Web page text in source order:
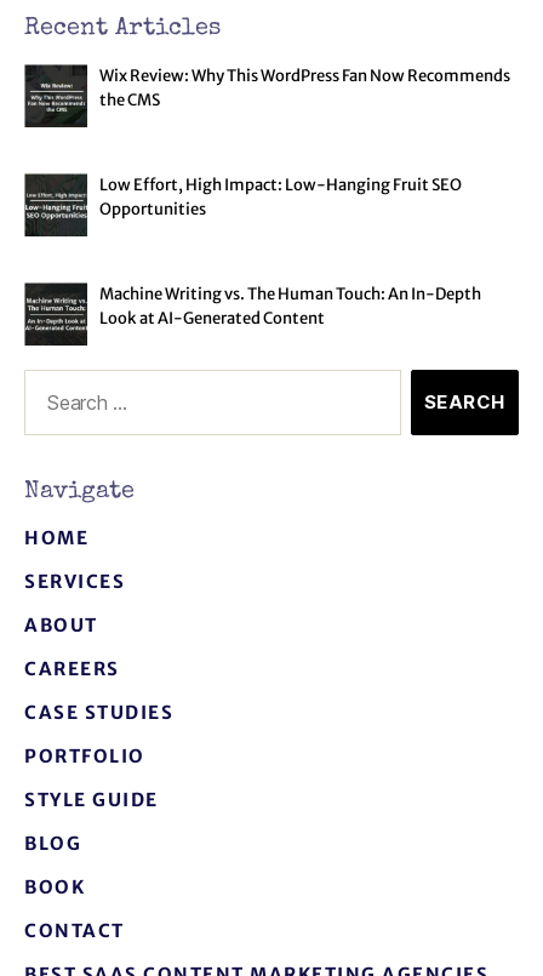
Navigate
HOME
SERVICES
ABOUT
CAREERS
CASE STUDIES
PORTFOLIO
STYLE GUIDE
BLOG
BOOK
CONTACT
Recent Articles
Wix Review: Why This WordPress Fan Now Recommends
the CMS
Low Effort, High Impact: Low-Hanging Fruit SEO
Opportunities
Machine Writing vs. The Human Touch: An In-Depth
Look at AI-Generated Content